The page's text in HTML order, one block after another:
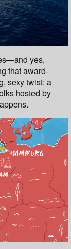
yes,
that award-
sexy twist: a
hosted by